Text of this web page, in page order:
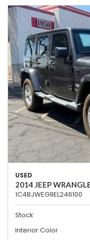
USED
2014 JEEP
1C4BJWEG9EL246100
Stock
Interior Color